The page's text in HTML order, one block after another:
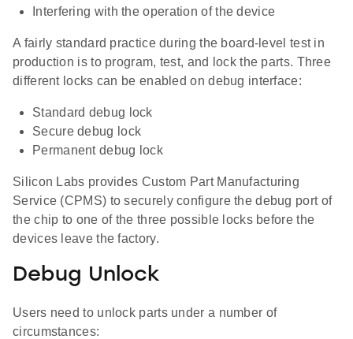
Interfering with the operation of the device
A fairly standard practice during the board-level test in
production is to program, test, and lock the parts. Three
different locks can be enabled on debug interface:
Standard debug lock
Secure debug lock
Permanent debug lock
Silicon Labs provides Custom Part Manufacturing
Service (CPMS) to securely configure the debug port of
the chip to one of the three possible locks before the
devices leave the factory.
Debug Unlock
Users need to unlock parts under a number of
circumstances: